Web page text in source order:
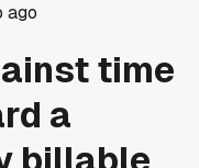
ago
time
a